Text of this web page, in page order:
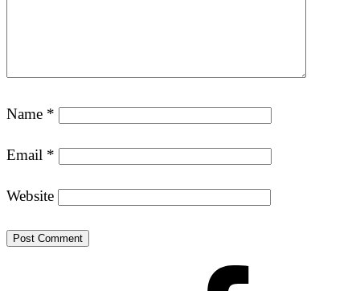
Name *
Email *
Website